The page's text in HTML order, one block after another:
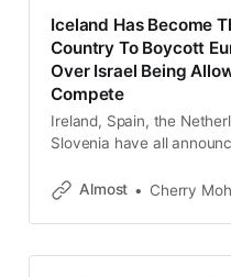
Iceland Has Become
Country To Boycott
Over Israel Being
Compete
Ireland, Spain, the
Slovenia have all
Almost
Cherry